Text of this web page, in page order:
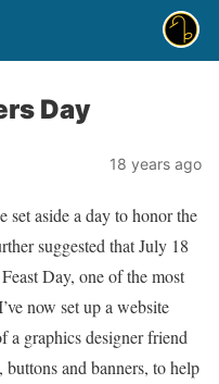
Day
18 years ago
set aside a day to honor the
suggested that July 18
Day, one of the most
now set up a website
a graphics designer friend
and banners, to help